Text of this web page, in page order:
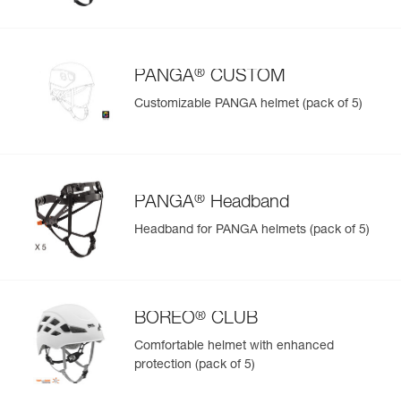
PANGA® CUSTOM
Customizable PANGA helmet (pack of 5)
PANGA® Headband
Headband for PANGA helmets (pack of 5)
BOREO® CLUB
Comfortable helmet with enhanced
protection (pack of 5)